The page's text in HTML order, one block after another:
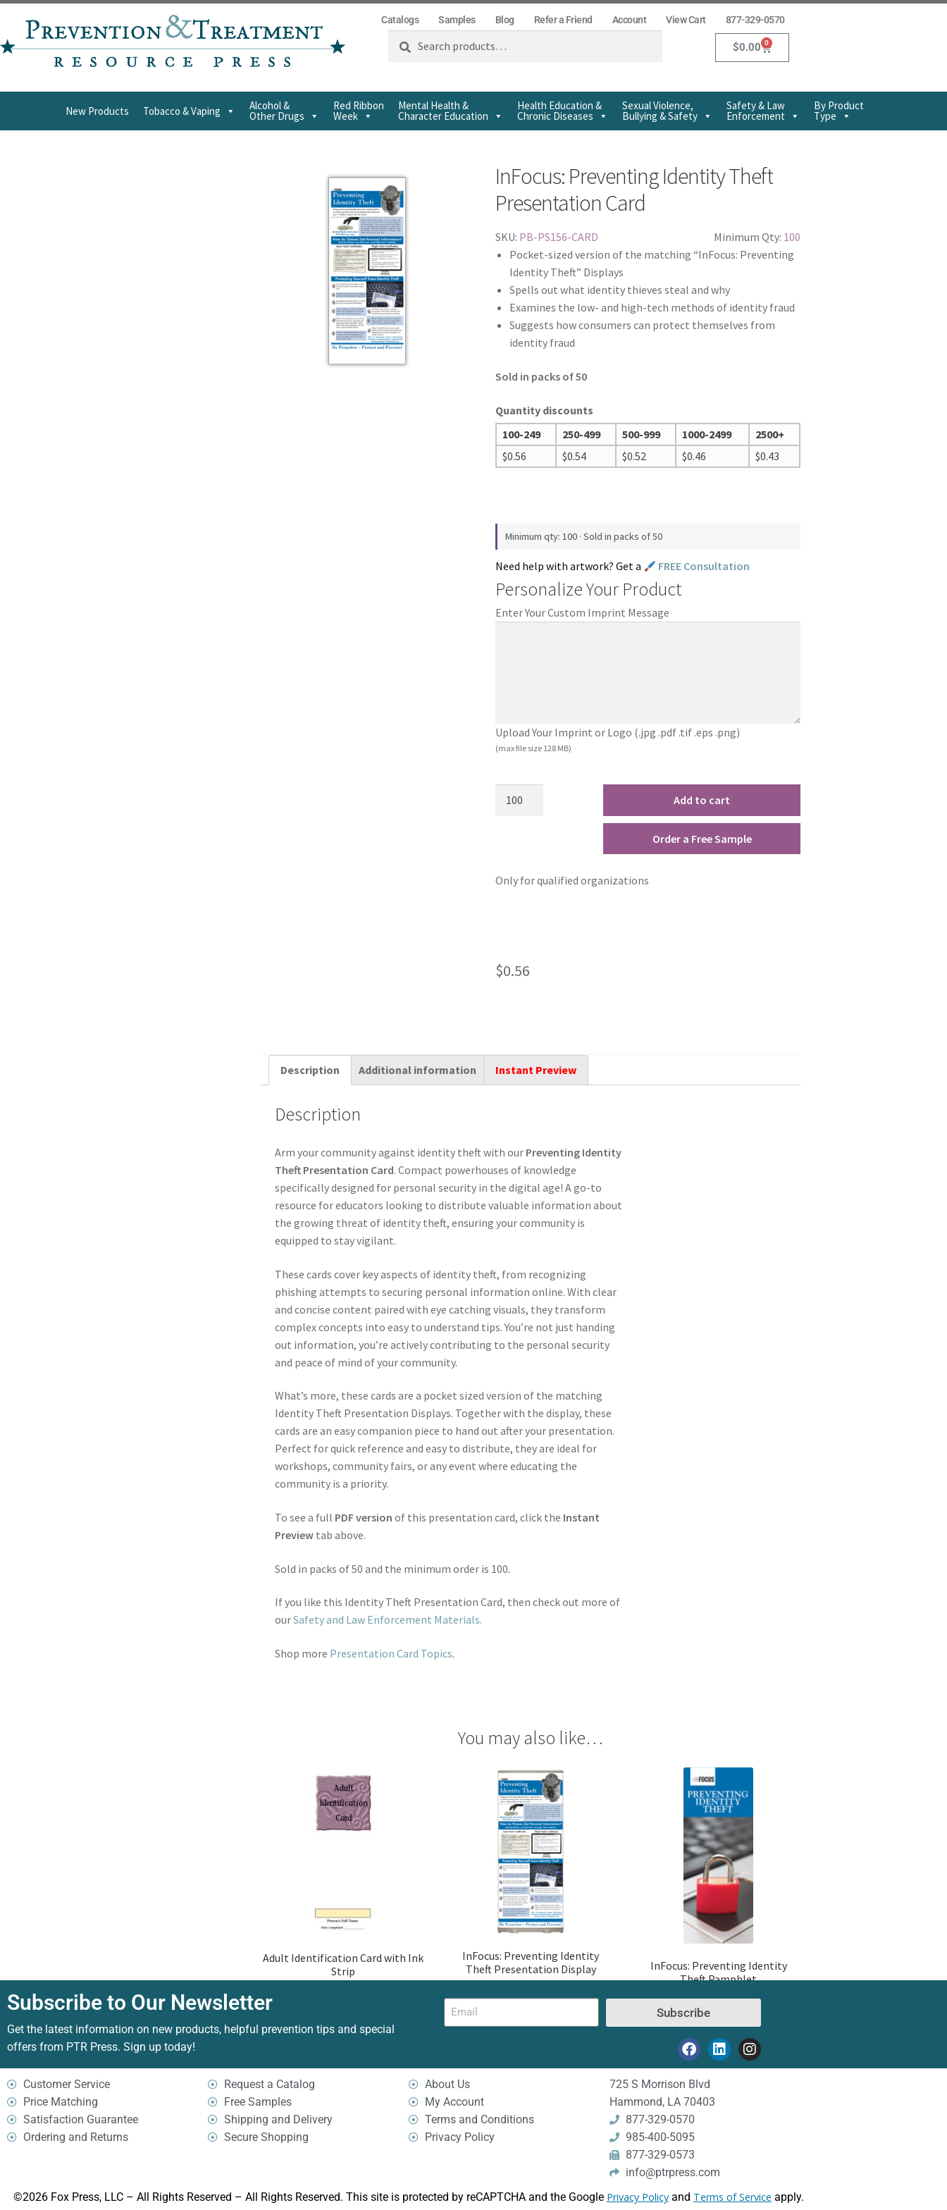
Catalogs Samples Blog Refer a Friend Account View Cart 877-329-0570
Search
$0.00 0
New Products Tobacco & Vaping Alcohol &
Other Drugs
Red Ribbon
Week
Mental Health &
Character Education
Health Education &
Chronic Diseases
Sexual Violence,
Bullying & Safety
Safety & Law
Enforcement
By Product
Type
InFocus: Preventing Identity Theft
Presentation Card
SKU: PB-PS156-CARD Minimum Qty: 100
Pocket-sized version of the matching “InFocus: Preventing
Identity Theft” Displays
Spells out what identity thieves steal and why
Examines the low- and high-tech methods of identity fraud
Suggests how consumers can protect themselves from
identity fraud
Sold in packs of 50
Quantity discounts
100-249
250-499 500-999 1000-2499
2500+
$0.56 $0.54 $0.52 $0.46 $0.43
Minimum qty: 100 · Sold in packs of 50
Need help with artwork? Get a FREE Consultation
Personalize Your Product
Enter Your Custom Imprint Message
Upload Your Imprint or Logo (.jpg .pdf .tif .eps .png)
(max file size 128 MB)
Add to cart
Order a Free Sample
Only for qualified organizations
$0.56
Description Additional information Instant Preview
Description
Arm your community against identity theft with our Preventing Identity
Theft Presentation Card. Compact powerhouses of knowledge
specifically designed for personal security in the digital age! A go-to
resource for educators looking to distribute valuable information about
the growing threat of identity theft, ensuring your community is
equipped to stay vigilant.
These cards cover key aspects of identity theft, from recognizing
phishing attempts to securing personal information online. With clear
and concise content paired with eye catching visuals, they transform
complex concepts into easy to understand tips. You’re not just handing
out information, you’re actively contributing to the personal security
and peace of mind of your community.
What’s more, these cards are a pocket sized version of the matching
Identity Theft Presentation Displays. Together with the display, these
cards are an easy companion piece to hand out after your presentation.
Perfect for quick reference and easy to distribute, they are ideal for
workshops, community fairs, or any event where educating the
community is a priority.
To see a full PDF version of this presentation card, click the Instant
Preview tab above.
Sold in packs of 50 and the minimum order is 100.
If you like this Identity Theft Presentation Card, then check out more of
ourSafety and Law Enforcement Materials.
Shop more Presentation Card Topics.
You may also like…
Adult Identification Card with Ink
Strip
InFocus: Preventing Identity
Theft Presentation Display
InFocus: Preventing Identity
Theft Pamphlet
Subscribe to Our Newsletter
Get the latest information on new products, helpful prevention tips and special
offers from PTR Press. Sign up today!
Subscribe
Customer Service
Price Matching
Satisfaction Guarantee
Ordering and Returns
Request a Catalog
Free Samples
Shipping and Delivery
Secure Shopping
About Us
My Account
Terms and Conditions
Privacy Policy
725 S Morrison Blvd
Hammond, LA 70403
877-329-0570
985-400-5095
877-329-0573
info@ptrpress.com
©2026 Fox Press, LLC – All Rights Reserved – All Rights Reserved. This site is protected by reCAPTCHA and the Google Privacy Policy and Terms of Service apply.